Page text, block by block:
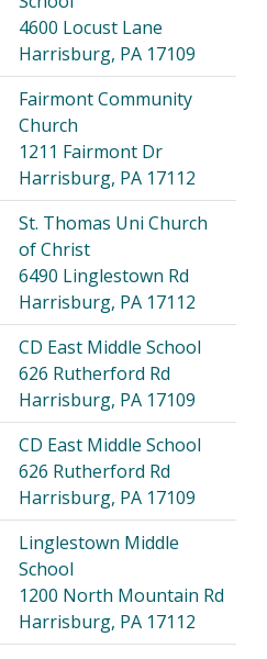
4600 Locust Lane
Harrisburg, PA 17109
Fairmont Community
Church
1211 Fairmont Dr
Harrisburg, PA 17112
St. Thomas Uni Church
of Christ
6490 Linglestown Rd
Harrisburg, PA 17112
CD East Middle School
626 Rutherford Rd
Harrisburg, PA 17109
CD East Middle School
626 Rutherford Rd
Harrisburg, PA 17109
Linglestown Middle
School
1200 North Mountain Rd
Harrisburg, PA 17112